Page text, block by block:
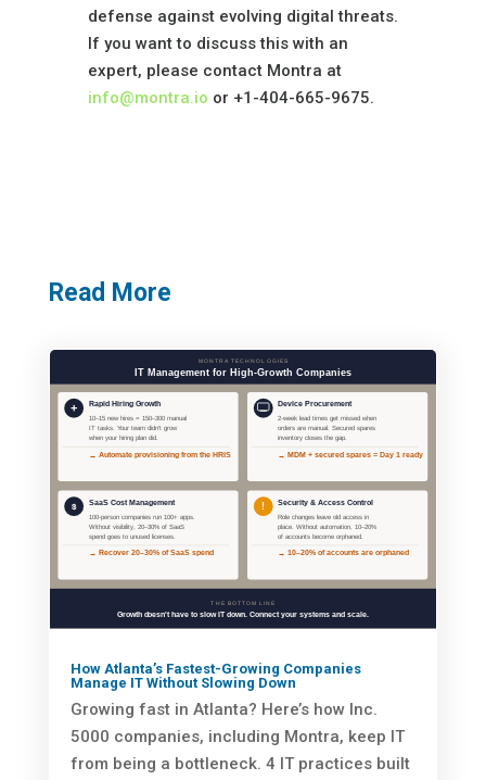
defense against evolving digital threats.
If you want to discuss this with an
expert, please contact Montra at
info@montra.io or +1-404-665-9675.
Read More
How Atlanta’s Fastest-Growing Companies
Manage IT Without Slowing Down
Growing fast in Atlanta? Here’s how Inc.
5000 companies, including Montra, keep IT
from being a bottleneck. 4 IT practices built